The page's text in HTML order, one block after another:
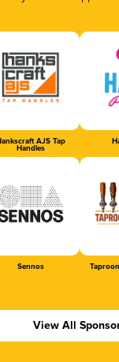
AJS Tap
Handles
Sennos
View All